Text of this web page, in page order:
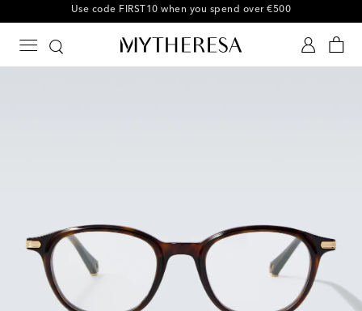
10% off your first order on selected items